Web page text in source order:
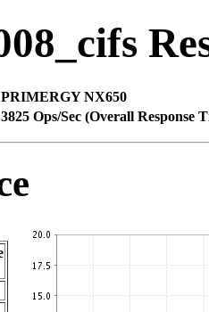
PRIMERGY NX650
3825 Ops/Sec (Overall Response